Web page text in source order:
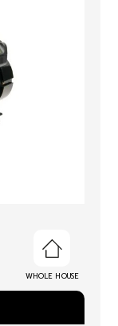
WHOLE HOUSE